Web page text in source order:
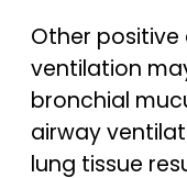
Other
ventilation
bronchial
airway
lung tissue